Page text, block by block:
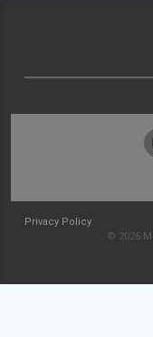
Privacy Policy
© 2026